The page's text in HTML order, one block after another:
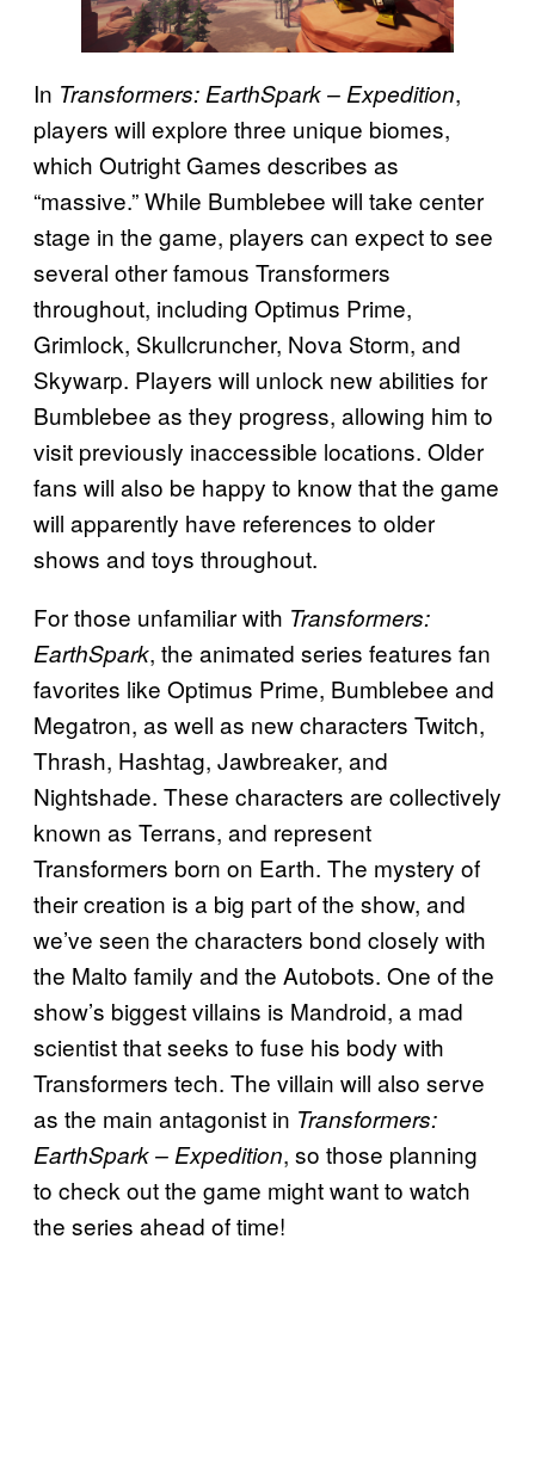
In Transformers: EarthSpark – Expedition,
players will explore three unique biomes,
which Outright Games describes as
“massive.” While Bumblebee will take center
stage in the game, players can expect to see
several other famous Transformers
throughout, including Optimus Prime,
Grimlock, Skullcruncher, Nova Storm, and
Skywarp. Players will unlock new abilities for
Bumblebee as they progress, allowing him to
visit previously inaccessible locations. Older
fans will also be happy to know that the game
will apparently have references to older
shows and toys throughout.
For those unfamiliar with Transformers:
EarthSpark, the animated series features fan
favorites like Optimus Prime, Bumblebee and
Megatron, as well as new characters Twitch,
Thrash, Hashtag, Jawbreaker, and
Nightshade. These characters are collectively
known as Terrans, and represent
Transformers born on Earth. The mystery of
their creation is a big part of the show, and
we’ve seen the characters bond closely with
the Malto family and the Autobots. One of the
show’s biggest villains is Mandroid, a mad
scientist that seeks to fuse his body with
Transformers tech. The villain will also serve
as the main antagonist in Transformers:
EarthSpark – Expedition, so those planning
to check out the game might want to watch
the series ahead of time!